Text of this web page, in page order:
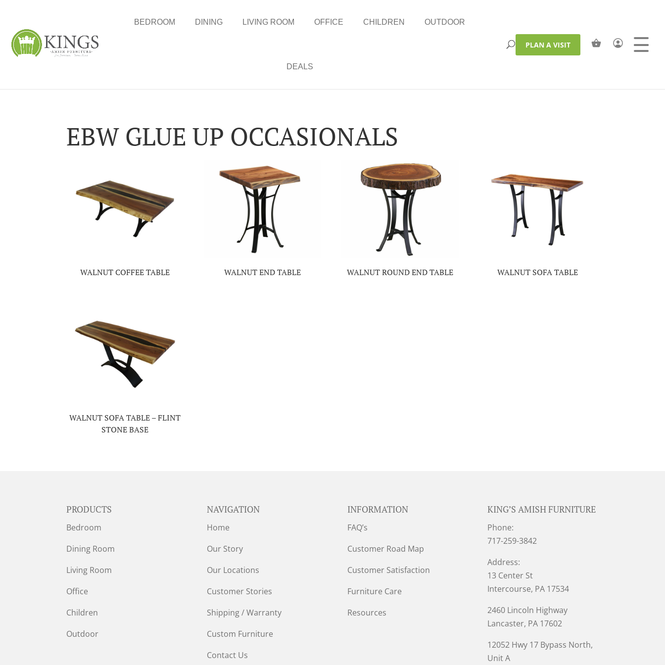
BEDROOM DINING LIVING ROOM OFFICE CHILDREN OUTDOOR
DEALS
PLAN A VISIT
EBW GLUE UP OCCASIONALS
WALNUT COFFEE TABLE WALNUT END TABLE WALNUT ROUND END TABLE WALNUT SOFA TABLE
WALNUT SOFA TABLE – FLINT
STONE BASE
PRODUCTS
Bedroom
Dining Room
Living Room
Office
Children
Outdoor
NAVIGATION
Home
Our Story
Our Locations
Customer Stories
Shipping / Warranty
Custom Furniture
Contact Us
INFORMATION
FAQ’s
Customer Road Map
Customer Satisfaction
Furniture Care
Resources
KING’S AMISH FURNITURE
Phone:
717-259-3842
Address:
13 Center St
Intercourse, PA 17534
2460 Lincoln Highway
Lancaster, PA 17602
12052 Hwy 17 Bypass North,
Unit A